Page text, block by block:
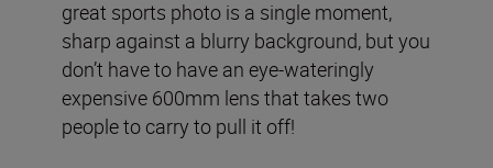
great sports photo is a single moment,
sharp against a blurry background, but you
don’t have to have an eye-wateringly
expensive 600mm lens that takes two
people to carry to pull it off!